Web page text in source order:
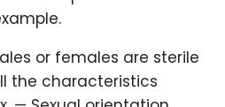
or females are sterile
the characteristics